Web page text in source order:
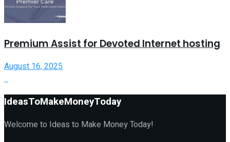
Premium Assist for Devoted Internet hosting
August 16, 2025
IdeasToMakeMoneyToday
Welcome to Ideas to Make Money Today!